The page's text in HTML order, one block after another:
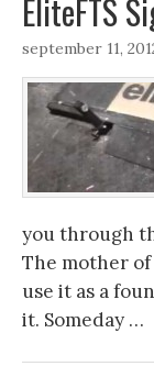
EliteFTS
september 11,
you through
The mother of
use it as a
it. Someday …